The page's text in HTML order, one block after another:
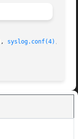
, syslog.conf(4) ,